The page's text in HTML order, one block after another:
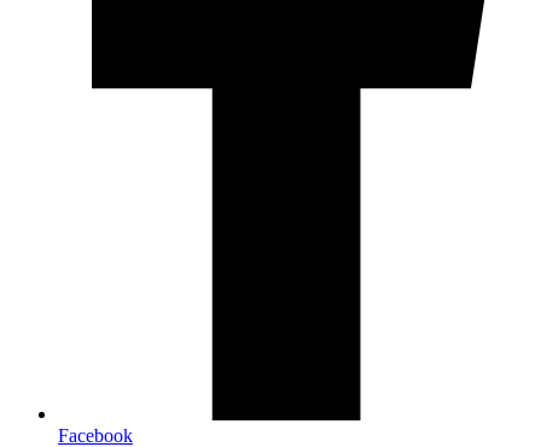
Facebook